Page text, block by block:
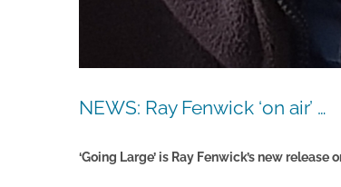
NEWS: Ray Fenwick ‘on air’ …
‘Going Large’ is Ray Fenwick’s new